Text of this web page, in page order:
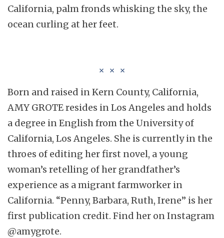
California, palm fronds whisking the sky, the
ocean curling at her feet.
Born and raised in Kern County, California,
AMY GROTE resides in Los Angeles and holds
a degree in English from the University of
California, Los Angeles. She is currently in the
throes of editing her first novel, a young
woman’s retelling of her grandfather’s
experience as a migrant farmworker in
California. “Penny, Barbara, Ruth, Irene” is her
first publication credit. Find her on Instagram
@amygrote.